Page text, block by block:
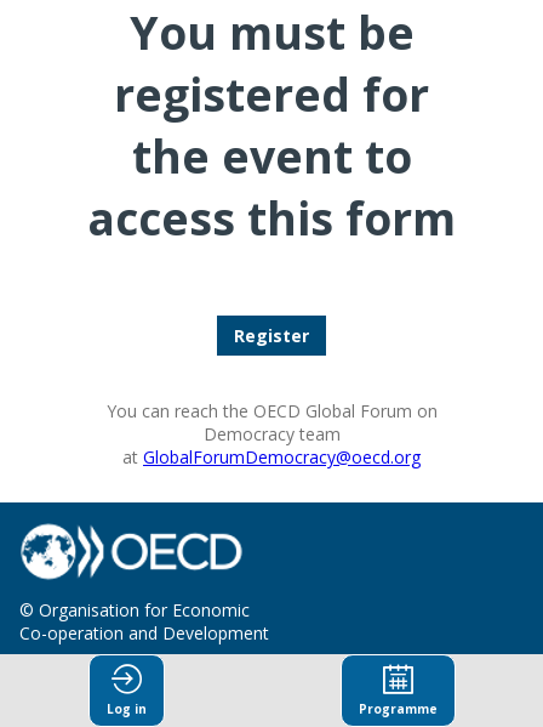
You must be
registered for
the event to
access this form
Register
You can reach the OECD Global Forum on
Democracy team
at GlobalForumDemocracy@oecd.org
© Organisation for Economic
Co-operation and Development
Terms and Conditions
Privacy Policy
Log in Programme